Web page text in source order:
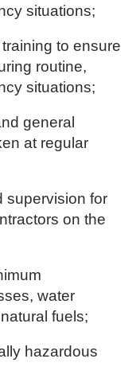
situations;
to ensure
routine,
situations;
general
at regular
supervision for
on the
water
fuels;
hazardous